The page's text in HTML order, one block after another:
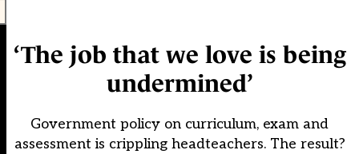
‘The job that we love is being
undermined’
Government policy on curriculum, exam and
assessment is crippling headteachers. The result?